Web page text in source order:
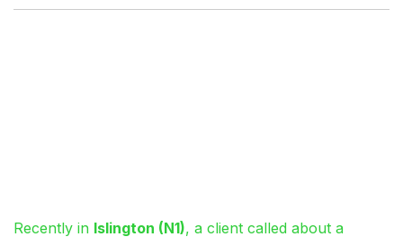
Recently in Islington (N1), a client called about a